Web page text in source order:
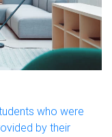
who were
by their